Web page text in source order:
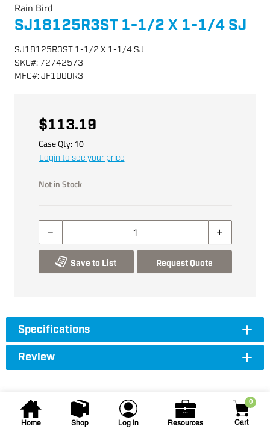
Home Shop Log In Resources
0
Cart
Rain Bird
SJ18125R3ST 1-1/2 X 1-1/4 SJ
SJ18125R3ST 1-1/2 X 1-1/4 SJ
SKU#: 72742573
MFG#:JF1000R3
$113.19
Case Qty: 10
Login to see your price
Not in Stock
Save to List Request Quote
Specifications
Review